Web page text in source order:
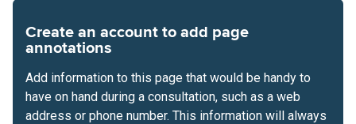
Create an account to add page
annotations
Add information to this page that would be handy to
have on hand during a consultation, such as a web
address or phone number. This information will always